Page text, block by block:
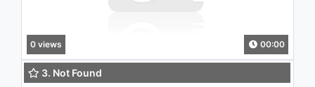
0 views 00:00
3. Not Found